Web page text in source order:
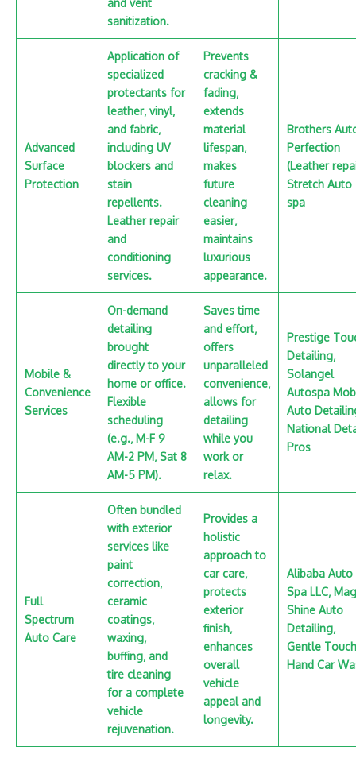
and vent
sanitization.
Advanced
Surface
Protection
Application of
specialized
protectants for
leather‚ vinyl‚
and fabric‚
including UV
blockers and
stain
repellents.
Leather repair
and
conditioning
services.
Prevents
cracking &
fading‚
extends
material
lifespan‚
makes
future
cleaning
easier‚
maintains
luxurious
appearance.
Brothers
Perfection
(Leather
Stretch Auto
spa
Mobile &
Convenience
Services
On-demand
detailing
brought
directly to your
home or office.
Flexible
scheduling
(e.g.‚ M-F 9
AM-2 PM‚ Sat 8
AM-5 PM).
Saves time
and effort‚
offers
unparalleled
convenience‚
allows for
detailing
while you
work or
relax.
Prestige
Detailing‚
Solangel
Autospa
Auto
National
Pros
Full
Spectrum
Auto Care
Often bundled
with exterior
services like
paint
correction‚
ceramic
coatings‚
waxing‚
buffing‚ and
tire cleaning
for a complete
vehicle
rejuvenation.
Provides a
holistic
approach to
car care‚
protects
exterior
finish‚
enhances
overall
vehicle
appeal and
longevity.
Alibaba Auto
Spa LLC‚
Shine Auto
Detailing‚
Gentle Touch
Hand Car